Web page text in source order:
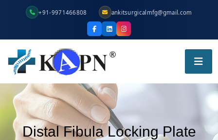
+91-9971466808 ankitsurgicalmfg@gmail.com
Distal Fibula Locking Plate